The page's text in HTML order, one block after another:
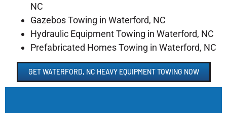
NC
Gazebos Towing in Waterford, NC
Hydraulic Equipment Towing in Waterford, NC
Prefabricated Homes Towing in Waterford, NC
GET WATERFORD, NC HEAVY EQUIPMENT TOWING NOW